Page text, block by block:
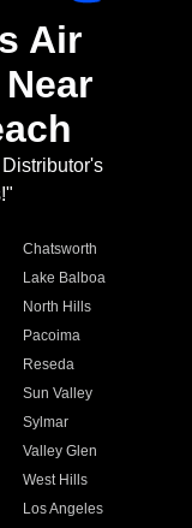
Air
Chatsworth
Lake Balboa
North Hills
Pacoima
Reseda
Sun Valley
Sylmar
Valley Glen
West Hills
Los Angeles